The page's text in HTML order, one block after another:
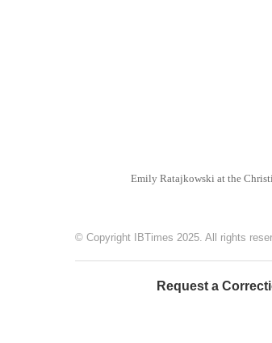
Emily Ratajkowski at the
© Copyright IBTimes 2025. All rights
Request a